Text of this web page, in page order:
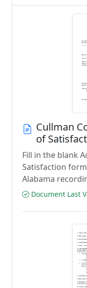
Cullman
of
Fill in the blank
Satisfaction
Alabama
Document Last